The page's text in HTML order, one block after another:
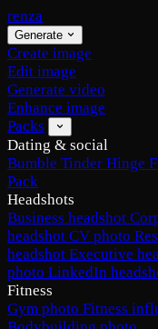
renza
Generate
Create image
Edit image
Generate video
Enhance image
Packs
Dating & social
Bumble Tinder Hinge
Pack
Headshots
Business headshot
headshot CV photo
headshot Executive
photo LinkedIn
Fitness
Gym photo Fitness